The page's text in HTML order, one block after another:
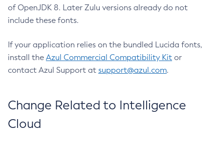
of OpenJDK 8. Later Zulu versions already do not
include these fonts.
If your application relies on the bundled Lucida fonts,
install the Azul Commercial Compatibility Kit or
contact Azul Support at support@azul.com.
Change Related to Intelligence
Cloud